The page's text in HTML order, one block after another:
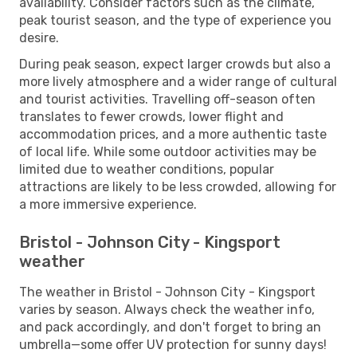
peak tourist season, and the type of experience you
desire.
During peak season, expect larger crowds but also a
more lively atmosphere and a wider range of cultural
and tourist activities. Travelling off-season often
translates to fewer crowds, lower flight and
accommodation prices, and a more authentic taste
of local life. While some outdoor activities may be
limited due to weather conditions, popular
attractions are likely to be less crowded, allowing for
a more immersive experience.
Bristol - Johnson City - Kingsport
weather
The weather in Bristol - Johnson City - Kingsport
varies by season. Always check the weather info,
and pack accordingly, and don't forget to bring an
umbrella—some offer UV protection for sunny days!